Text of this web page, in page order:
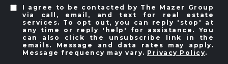
I agree to be contacted by The Mazer Group
via call, email, and text for real estate
services. To opt out, you can reply 'stop' at
any time or reply 'help' for assistance. You
can also click the unsubscribe link in the
emails. Message and data rates may apply.
Message frequency may vary. Privacy Policy.